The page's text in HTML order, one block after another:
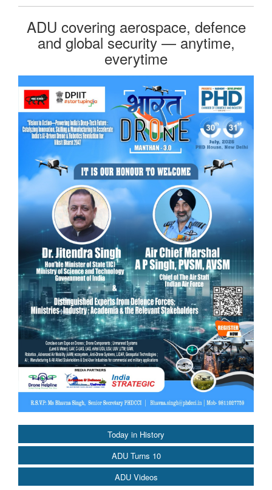
Today in History
ADU Turns 10
ADU Videos
ADU covering aerospace, defence
and global security — anytime,
everytime